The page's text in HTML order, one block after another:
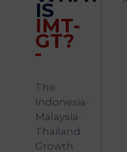
IS
IMT-
GT?
The
Indonesia-
Malaysia-
Thailand
Growth